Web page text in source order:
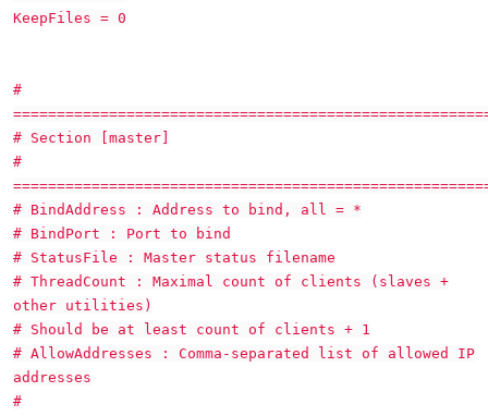
KeepFiles = 0
#
# Section [master]
#
# BindAddress : Address to bind, all = *
# BindPort : Port to bind
# StatusFile : Master status filename
# ThreadCount : Maximal count of clients (slaves +
other utilities)
# Should be at least count of clients + 1
# AllowAddresses : Comma-separated list of allowed IP
addresses
#